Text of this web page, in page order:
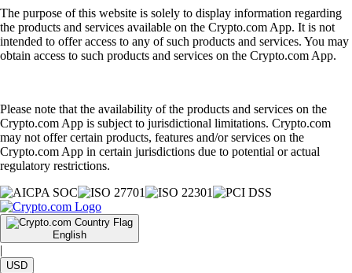
The purpose of this website is solely to display information regarding
the products and services available on the Crypto.com App. It is not
intended to offer access to any of such products and services. You may
obtain access to such products and services on the Crypto.com App.
Please note that the availability of the products and services on the
Crypto.com App is subject to jurisdictional limitations. Crypto.com
may not offer certain products, features and/or services on the
Crypto.com App in certain jurisdictions due to potential or actual
regulatory restrictions.
English
|
USD